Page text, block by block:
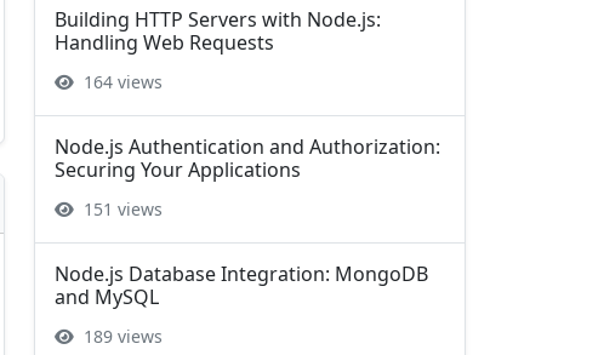
Building HTTP Servers with Node.js:
Handling Web Requests
164 views
Node.js Authentication and Authorization:
Securing Your Applications
151 views
Node.js Database Integration: MongoDB
and MySQL
189 views